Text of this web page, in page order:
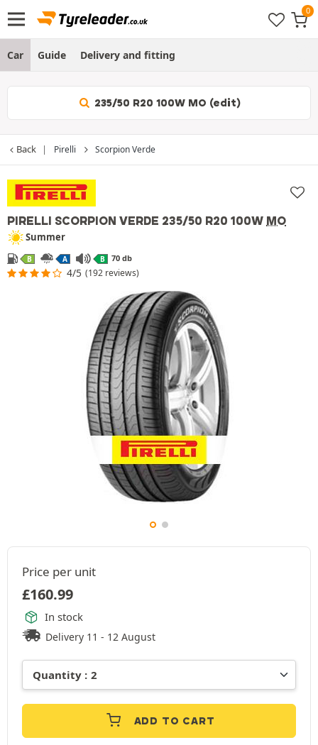
Car Guide Delivery and fitting
235/50 R20 100W MO (edit)
Back Pirelli Scorpion Verde
PIRELLI SCORPION VERDE 235/50 R20 100W MO
Summer
B A B 70 db
4/5 (192 reviews)
Price per unit
£160.99
In stock
Delivery 11 - 12 August
ADD TO CART